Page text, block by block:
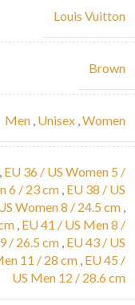
Louis Vuitton
Brown
Men , Unisex ,Women
, EU 36 / US Women 5 /
6 / 23 cm , EU 38 / US
Women 8 / 24.5 cm ,
, EU 41 / US Men 8 /
/ 26.5 cm , EU 43 / US
11 / 28 cm , EU 45 /
US Men 12 / 28.6 cm